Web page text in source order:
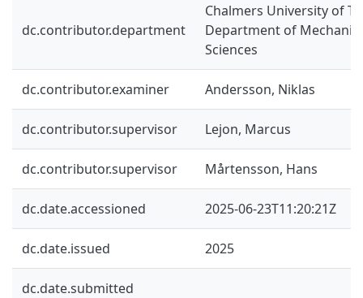
dc.contributor.department
Chalmers University of
Department of
Sciences
dc.contributor.examiner Andersson, Niklas
dc.contributor.supervisor Lejon, Marcus
dc.contributor.supervisor Mårtensson, Hans
dc.date.accessioned 2025-06-23T11:20:21Z
dc.date.issued 2025
dc.date.submitted